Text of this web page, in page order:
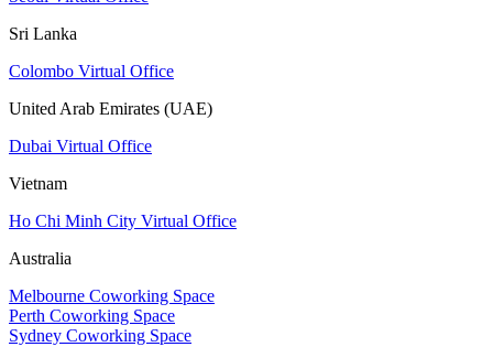
Sri Lanka
Colombo Virtual Office
United Arab Emirates (UAE)
Dubai Virtual Office
Vietnam
Ho Chi Minh City Virtual Office
Australia
Melbourne Coworking Space
Perth Coworking Space
Sydney Coworking Space